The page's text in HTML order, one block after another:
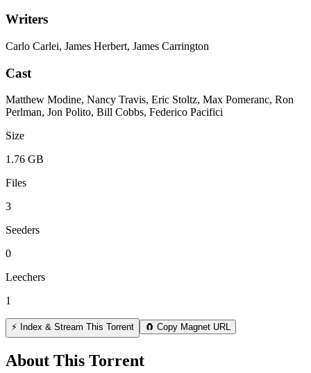
Writers
Carlo Carlei, James Herbert, James Carrington
Cast
Matthew Modine, Nancy Travis, Eric Stoltz, Max Pomeranc, Ron
Perlman, Jon Polito, Bill Cobbs, Federico Pacifici
Size
1.76 GB
Files
3
Seeders
0
Leechers
1
⚡ Index & Stream This Torrent 🧲 Copy Magnet URL
About This Torrent